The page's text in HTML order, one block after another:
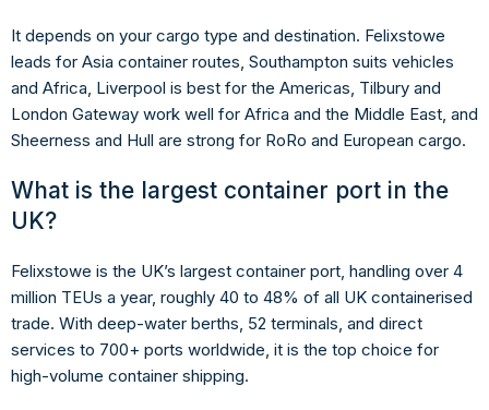
It depends on your cargo type and destination. Felixstowe
leads for Asia container routes, Southampton suits vehicles
and Africa, Liverpool is best for the Americas, Tilbury and
London Gateway work well for Africa and the Middle East, and
Sheerness and Hull are strong for RoRo and European cargo.
What is the largest container port in the
UK?
Felixstowe is the UK’s largest container port, handling over 4
million TEUs a year, roughly 40 to 48% of all UK containerised
trade. With deep-water berths, 52 terminals, and direct
services to 700+ ports worldwide, it is the top choice for
high-volume container shipping.